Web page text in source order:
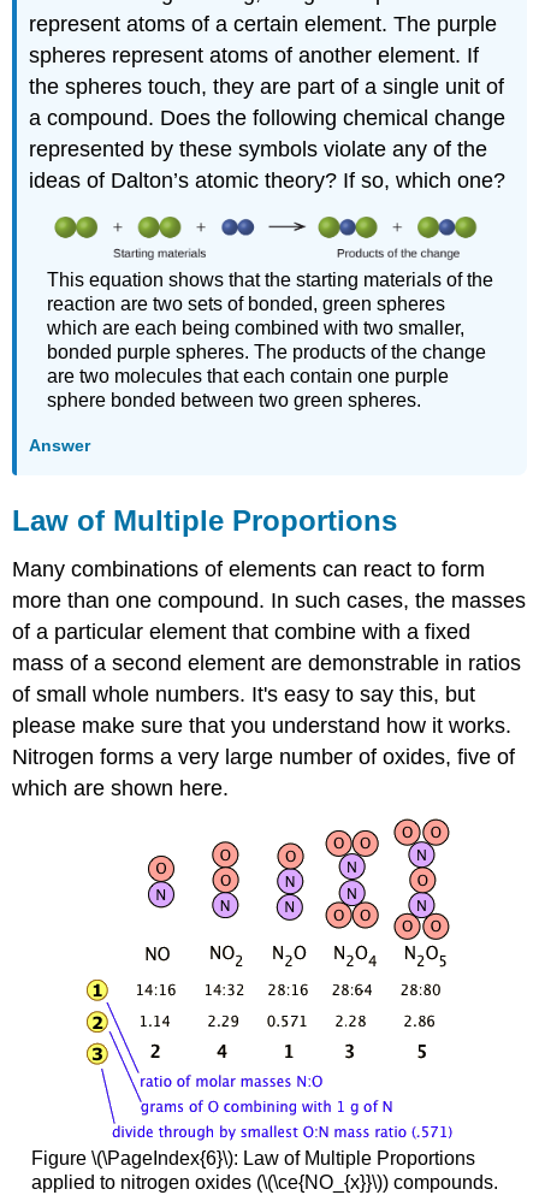
represent atoms of a certain element. The purple
spheres represent atoms of another element. If
the spheres touch, they are part of a single unit of
a compound. Does the following chemical change
represented by these symbols violate any of the
ideas of Dalton’s atomic theory? If so, which one?
This equation shows that the starting materials of the
reaction are two sets of bonded, green spheres
which are each being combined with two smaller,
bonded purple spheres. The products of the change
are two molecules that each contain one purple
sphere bonded between two green spheres.
Answer
Law of Multiple Proportions
Many combinations of elements can react to form
more than one compound. In such cases, the masses
of a particular element that combine with a fixed
mass of a second element are demonstrable in ratios
of small whole numbers. It's easy to say this, but
please make sure that you understand how it works.
Nitrogen forms a very large number of oxides, five of
which are shown here.
Figure \(\PageIndex{6}\): Law of Multiple Proportions
applied to nitrogen oxides (\(\ce{NO_{x}}\)) compounds.